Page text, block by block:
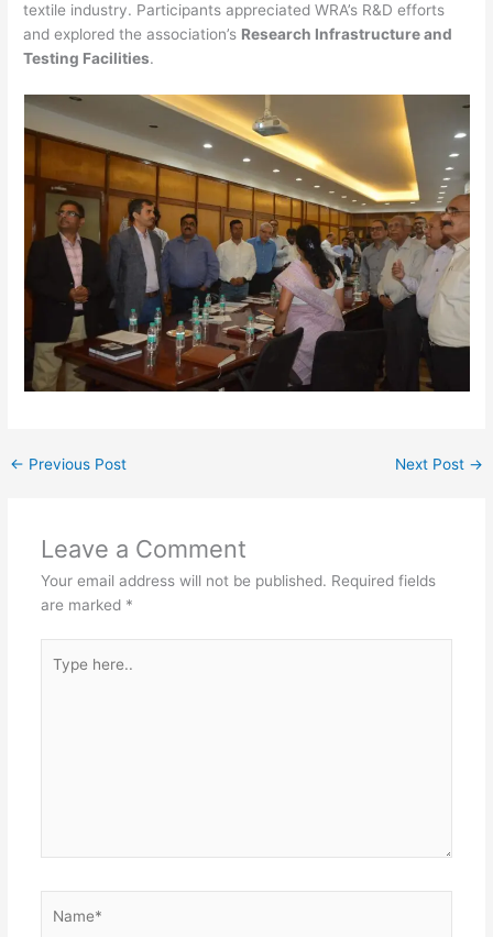
textile industry. Participants appreciated WRA’s R&D efforts
and explored the association’s Research Infrastructure and
Testing Facilities.
← Previous Post Next Post →
Leave a Comment
Your email address will not be published. Required fields
are marked *
here..